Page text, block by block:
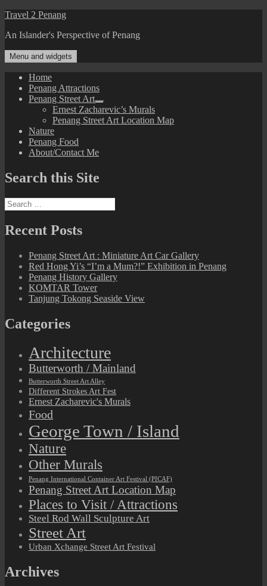
Skip
content
Travel 2 Penang
An Islander's Perspective of Penang
Menu and widgets
Home
Penang Attractions
Penang Street Art
expand
child
menu
Ernest Zacharevic’s Murals
Penang Street Art Location Map
Nature
Penang Food
About/Contact Me
Search this Site
Search
for:
Recent Posts
Penang Street Art : Miniature Art Car Gallery
Red Hong Yi’s “I’m a Mum?!” Exhibition in Penang
Penang History Gallery
KOMTAR Tower
Tanjung Tokong Seaside View
Categories
Architecture
Butterworth / Mainland
Butterworth Street Art Alley
Different Strokes Art Fest
Ernest Zacharevic's Murals
Food
George Town / Island
Nature
Other Murals
Penang International Container Art Festival (PICAF)
Penang Street Art Location Map
Places to Visit / Attractions
Steel Rod Wall Sculpture Art
Street Art
Urban Xchange Street Art Festival
Archives